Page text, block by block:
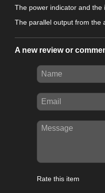
The power indicator and the
The parallel output from the
A new review or
Rate this item